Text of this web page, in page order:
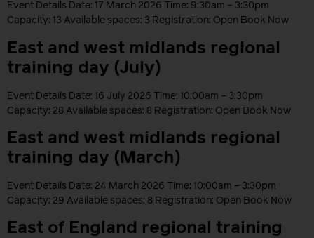
Event Details Date: 17 March 2026 Time: 9:30am – 3:30pm
Capacity: 13 Available spaces: 3 Registration: Open Book Now
East and west midlands regional
training day (July)
Event Details Date: 16 July 2026 Time: 10:00am – 3:30pm
Capacity: 28 Available spaces: 8 Registration: Open Book Now
East and west midlands regional
training day (March)
Event Details Date: 24 March 2026 Time: 10:00am – 3:30pm
Capacity: 29 Available spaces: 8 Registration: Open Book Now
East of England regional training